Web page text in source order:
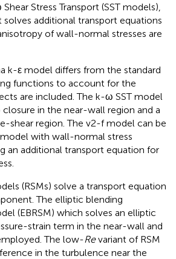
Stress Transport (SST models),
additional transport equations
of wall-normal stresses are
k-ε model differs from the standard
functions to account for the
are included. The k-ω SST model
in the near-wall region and a
shear region. The v2-f model can be
with wall-normal stress
an additional transport equation for
(RSMs) solve a transport equation
The elliptic blending
(EBRSM) which solves an elliptic
strain term in the near-wall and
The low-Revariant of RSM
in the turbulence near the